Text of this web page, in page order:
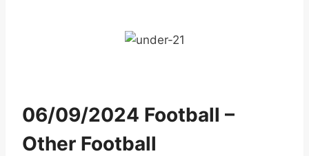
06/09/2024 Football –
Other Football